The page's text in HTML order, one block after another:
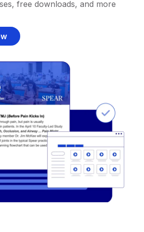
free downloads, and more